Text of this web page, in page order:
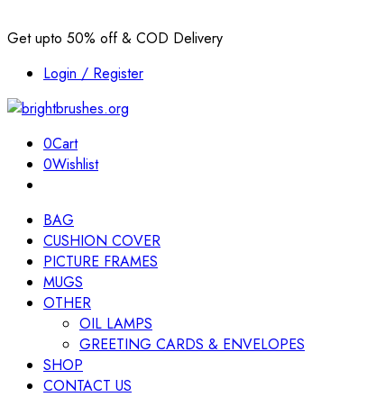
Get upto 50% off & COD Delivery
Login / Register
0Cart
0Wishlist
BAG
CUSHION COVER
PICTURE FRAMES
MUGS
OTHER
OIL LAMPS
GREETING CARDS & ENVELOPES
SHOP
CONTACT US